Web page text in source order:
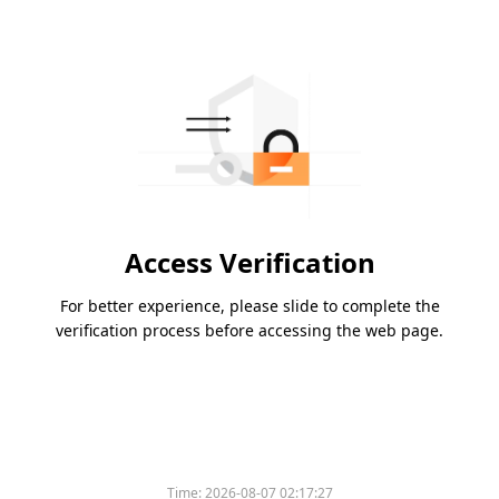
Access Verification
For better experience, please slide to complete the
verification process before accessing the web page.
Time:2026-08-07 02:17:27